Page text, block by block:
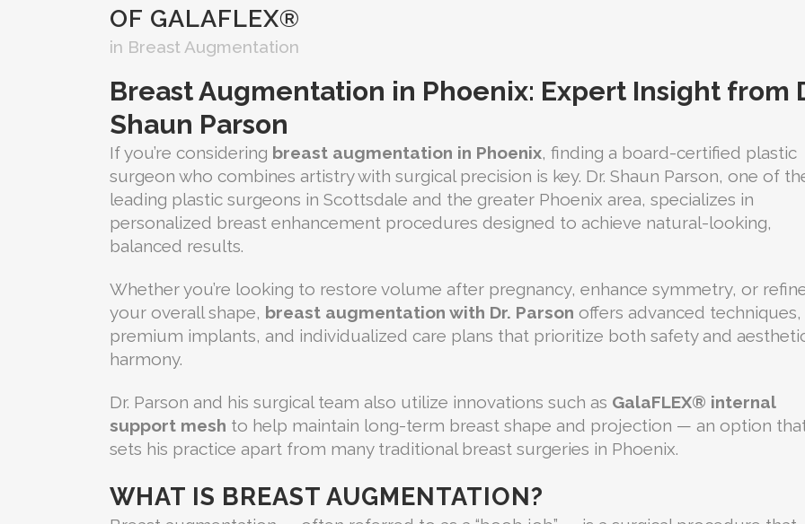
OF GALAFLEX®
in Breast Augmentation
Breast Augmentation in Phoenix: Expert Insight from
Shaun Parson
If you’re considering breast augmentation in Phoenix, finding a board-certified plastic
surgeon who combines artistry with surgical precision is key. Dr. Shaun Parson, one of
leading plastic surgeons in Scottsdale and the greater Phoenix area, specializes in
personalized breast enhancement procedures designed to achieve natural-looking,
balanced results.
Whether you’re looking to restore volume after pregnancy, enhance symmetry, or
your overall shape, breast augmentation with Dr. Parson offers advanced techniques,
premium implants, and individualized care plans that prioritize both safety and
harmony.
Dr. Parson and his surgical team also utilize innovations such as GalaFLEX® internal
support mesh to help maintain long-term breast shape and projection — an option
sets his practice apart from many traditional breast surgeries in Phoenix.
WHAT IS BREAST AUGMENTATION?